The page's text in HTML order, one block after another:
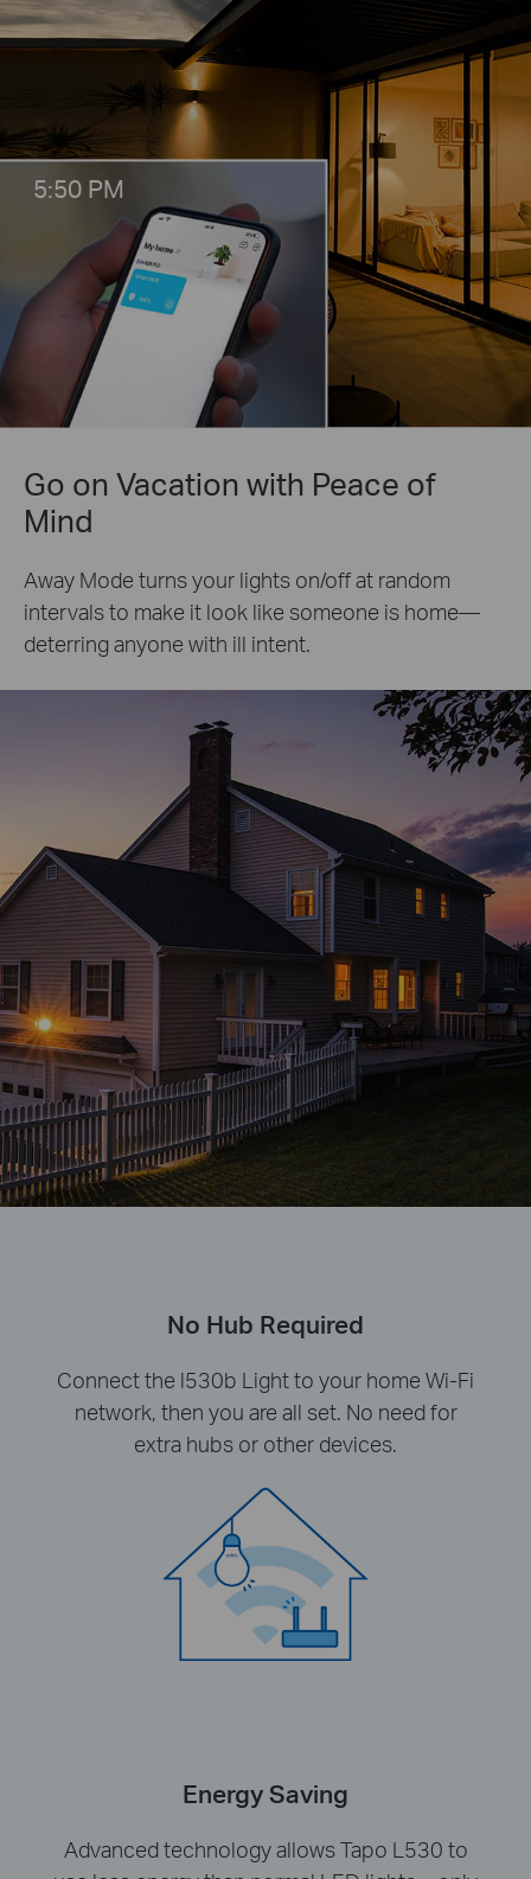
5:50 PM
Go on Vacation with Peace of
Mind
Away Mode turns your lights on/off at random
intervals to make it look like someone is home—
deterring anyone with ill intent.
No Hub Required
Connect the l530b Light to your home Wi-Fi
network, then you are all set. No need for
extra hubs or other devices.
Energy Saving
Advanced technology allows Tapo L530 to